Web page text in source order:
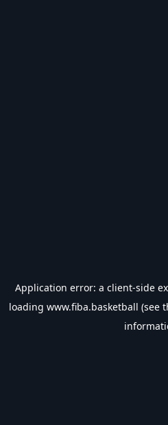
Application error: a client-side
loading www.fiba.basketball (see